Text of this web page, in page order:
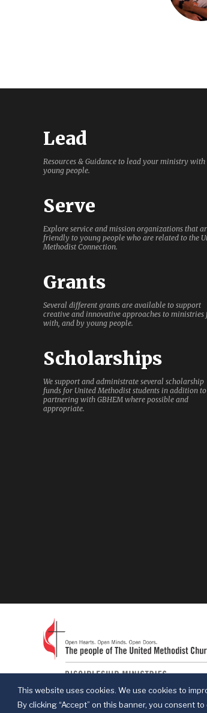
This website uses cookies. We use cookies to
By clicking “Accept” on this banner, you consent
Lead
Resources & Guidance to lead your ministry with
young people.
Serve
Explore service and mission organizations that
friendly to young people who are related to the
Methodist Connection.
Grants
Several different grants are available to support
creative and innovative approaches to ministries
with, and by young people.
Scholarships
We support and administrate several scholarship
funds for United Methodist students in addition to
partnering with GBHEM where possible and
appropriate.